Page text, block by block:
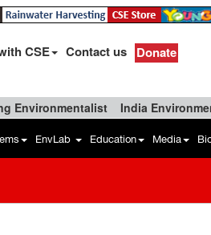
CSE Contact us Donate
Environmentalist India
EnvLab Education Media